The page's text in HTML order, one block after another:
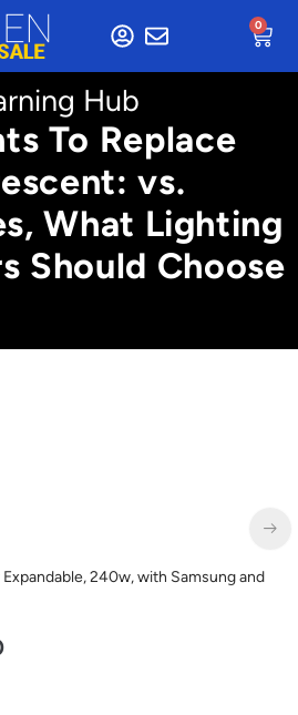
0
Hub
To Replace
vs.
What Lighting
Should Choose
240w, with Samsung and